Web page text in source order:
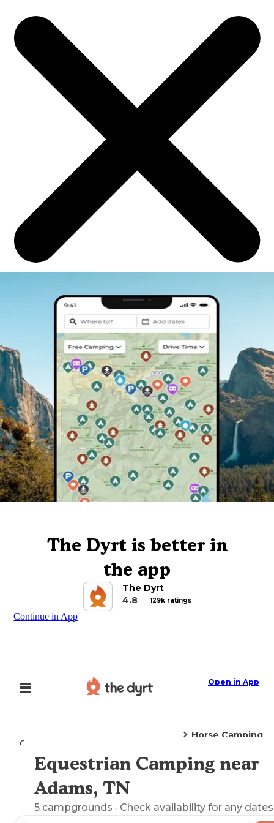
The Dyrt is better in
the app
The Dyrt
4.8
129k ratings
Continue in App
Open in App
Camping
Horse Camping
Explore the Map
Equestrian Camping near
Adams, TN
5 campgrounds · Check availability for any